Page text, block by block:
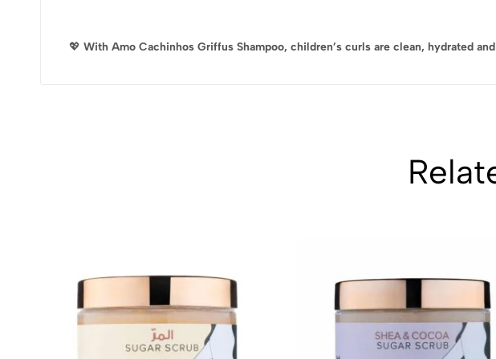
💖 With Amo Cachinhos Griffus Shampoo, children’s curls are clean, hydrated